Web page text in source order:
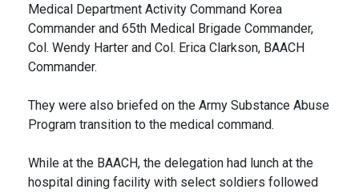
Medical Department Activity Command Korea
Commander and 65th Medical Brigade Commander,
Col. Wendy Harter and Col. Erica Clarkson, BAACH
Commander.
They were also briefed on the Army Substance Abuse
Program transition to the medical command.
While at the BAACH, the delegation had lunch at the
hospital dining facility with select soldiers followed